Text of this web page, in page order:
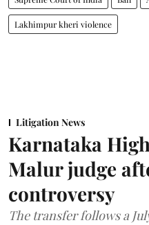
Lakhimpur kheri violence
Litigation News
Karnataka
Malur judge
controversy
The transfer follows a